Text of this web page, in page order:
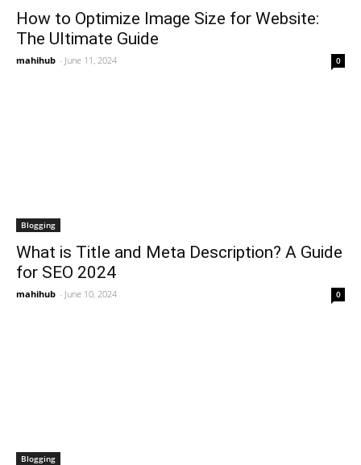
How to Optimize Image Size for Website:
The Ultimate Guide
mahihub - June 11, 2024 0
Blogging
What is Title and Meta Description? A Guide
for SEO 2024
mahihub - June 10, 2024 0
Blogging